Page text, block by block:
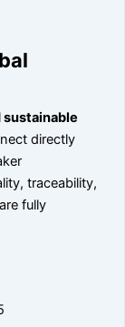
sustainable
directly
traceability,
fully